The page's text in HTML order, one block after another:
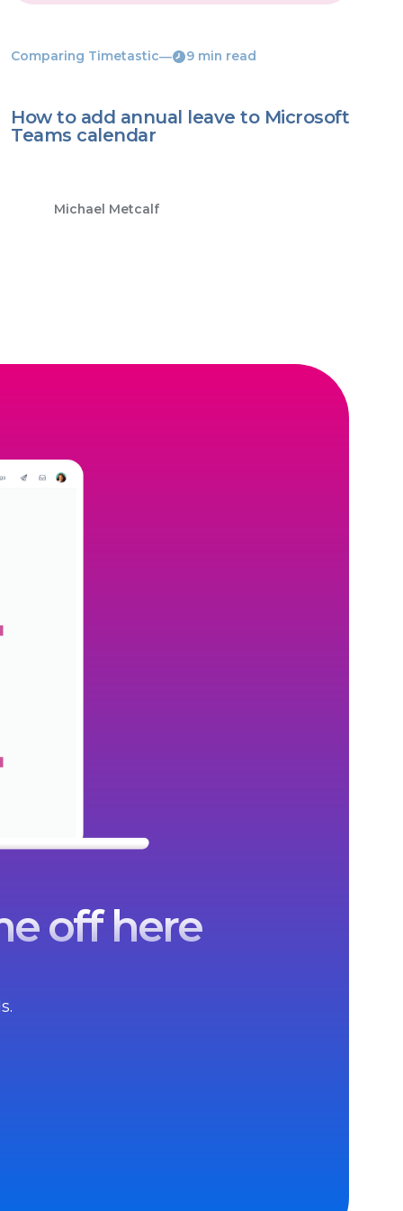
Comparing Timetastic― 9 min read
How to add annual leave to Microsoft
Teams calendar
Michael Metcalf
off here